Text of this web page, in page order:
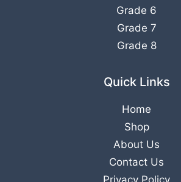
Grade 6
Grade 7
Grade 8
Quick Links
Home
Shop
About Us
Contact Us